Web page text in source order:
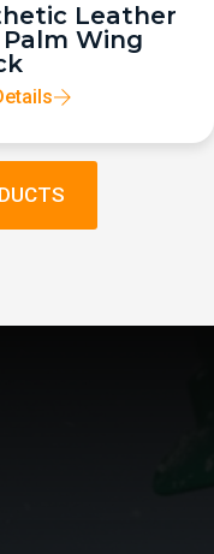
Leather
Wing